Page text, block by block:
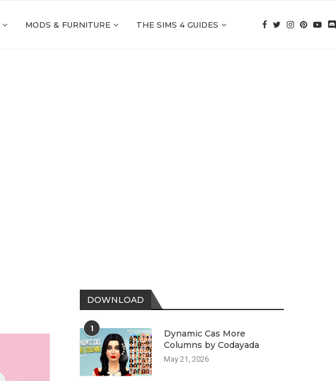
MODS & FURNITURE THE SIMS 4 GUIDES
DOWNLOAD
1
Dynamic Cas More
Columns by Codayada
May 21, 2026